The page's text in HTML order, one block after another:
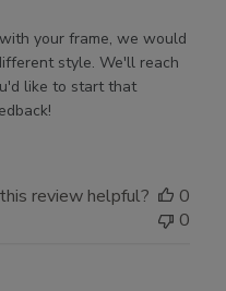
your frame, we would
style. We'll reach
like to start that
review helpful?
0
0